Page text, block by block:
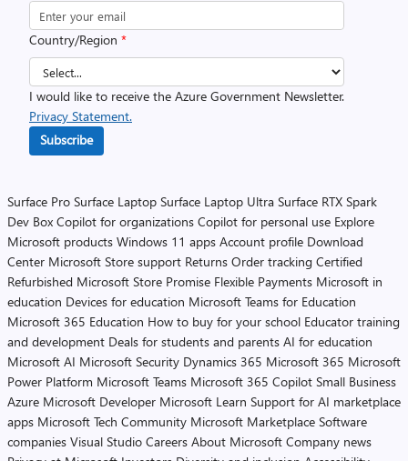
Country/Region *
I would like to receive the Azure Government Newsletter.
Privacy Statement.
Subscribe
Surface Pro Surface Laptop Surface Laptop Ultra Surface RTX Spark
Dev Box Copilot for organizations Copilot for personal use Explore
Microsoft products Windows 11 apps Account profile Download
Center Microsoft Store support Returns Order tracking Certified
Refurbished Microsoft Store Promise Flexible Payments Microsoft in
education Devices for education Microsoft Teams for Education
Microsoft 365 Education How to buy for your school Educator training
and development Deals for students and parents AI for education
Microsoft AI Microsoft Security Dynamics 365 Microsoft 365 Microsoft
Power Platform Microsoft Teams Microsoft 365 Copilot Small Business
Azure Microsoft Developer Microsoft Learn Support for AI marketplace
apps Microsoft Tech Community Microsoft Marketplace Software
companies Visual Studio Careers About Microsoft Company news